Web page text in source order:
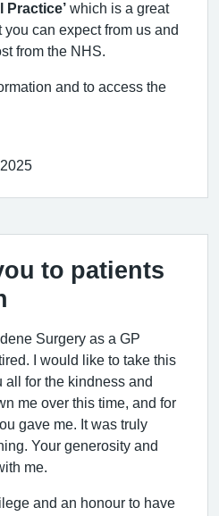
Practice’ which is a great
can expect from us and
from the NHS.
and to access the
to patients
Surgery as a GP
I would like to take this
all for the kindness and
me over this time, and for
gave me. It was truly
Your generosity and
me.
and an honour to have